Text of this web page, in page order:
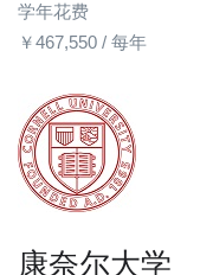
学年花费
￥467,550 / 每年
康奈尔大学